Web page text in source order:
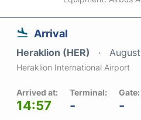
Arrival
Heraklion (HER)
Heraklion International Airport
Arrived at:
14:57
Terminal:
-
Gate:
-